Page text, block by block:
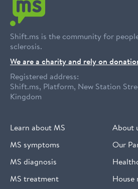
Shift.ms is the community for
sclerosis.
We are a charity and rely on
Registered address:
Shift.ms, Platform, New Station
Kingdom
Learn about MS
MS symptoms
MS diagnosis
MS treatment
About
Our
House